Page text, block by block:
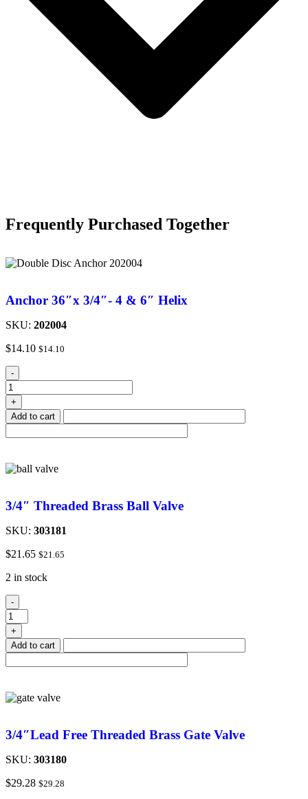
Frequently Purchased Together
Anchor 36″x 3/4″- 4 & 6″ Helix
SKU: 202004
$14.10 $14.10
-
+
Add to cart
3/4″ Threaded Brass Ball Valve
SKU: 303181
$21.65 $21.65
2 in stock
-
+
Add to cart
3/4″Lead Free Threaded Brass Gate Valve
SKU: 303180
$29.28 $29.28